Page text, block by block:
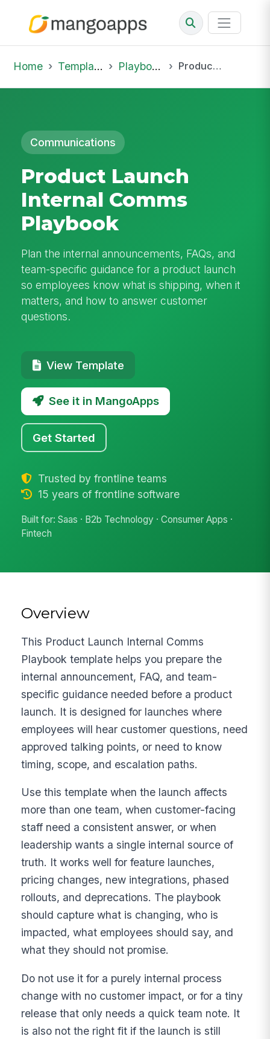
Home Template Library Playbooks Product Launch Internal Comms Playbook
Communications
Product Launch
Internal Comms
Playbook
Plan the internal announcements, FAQs, and
team-specific guidance for a product launch
so employees know what is shipping, when it
matters, and how to answer customer
questions.
View Template
See it in MangoApps
Get Started
Trusted by frontline teams
15 years of frontline software
Built for: Saas · B2b Technology · Consumer Apps ·
Fintech
Overview
This Product Launch Internal Comms
Playbook template helps you prepare the
internal announcement, FAQ, and team-
specific guidance needed before a product
launch. It is designed for launches where
employees will hear customer questions, need
approved talking points, or need to know
timing, scope, and escalation paths.
Use this template when the launch affects
more than one team, when customer-facing
staff need a consistent answer, or when
leadership wants a single internal source of
truth. It works well for feature launches,
pricing changes, new integrations, phased
rollouts, and deprecations. The playbook
should capture what is changing, who is
impacted, what employees should say, and
what they should not promise.
Do not use it for a purely internal process
change with no customer impact, or for a tiny
release that only needs a quick team note. It
is also not the right fit if the launch is still